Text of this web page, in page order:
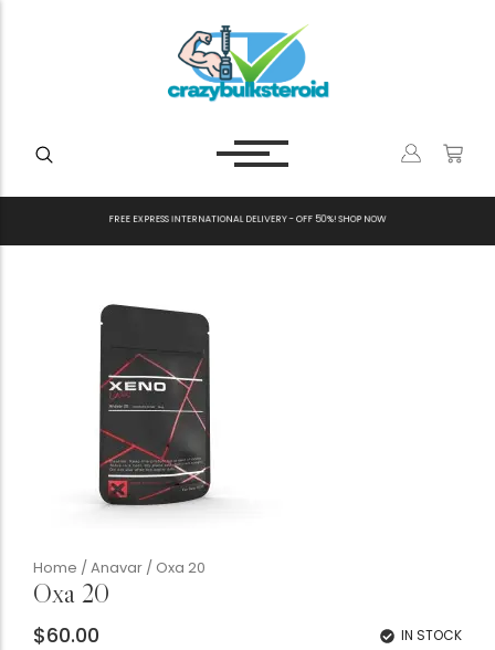
REEE XPRESSINTERNATIONAL DELIVERY-OFF50%!SHO PNOW
Home / Anavar / Oxa 20
Oxa 20
$60.00 IN STOCK